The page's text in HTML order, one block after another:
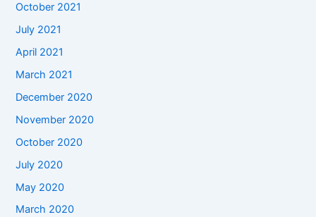
October 2021
July 2021
April 2021
March 2021
December 2020
November 2020
October 2020
July 2020
May 2020
March 2020